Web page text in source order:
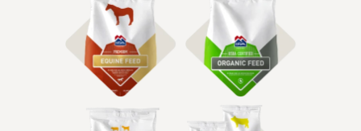
Shop Equine Feed Shop Organic Feed